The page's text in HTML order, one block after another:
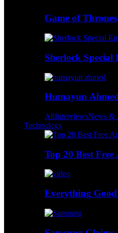
Game of
Sherlock Special
Humayun
AllInterviewsNews &
Technology
Top 20 Best
Everything